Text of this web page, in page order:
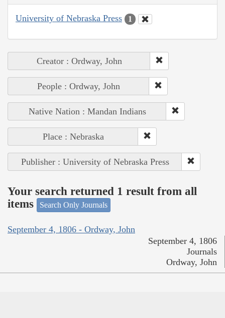
University of Nebraska Press 1
Creator : Ordway, John
People : Ordway, John
Native Nation : Mandan Indians
Place : Nebraska
Publisher : University of Nebraska Press
Your search returned 1 result from all
items
Search Only Journals
September 4, 1806 - Ordway, John
September 4, 1806
Journals
Ordway, John